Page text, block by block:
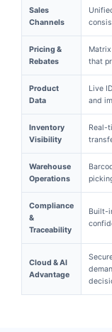
Sales
Channels
Pricing &
Rebates
that
Product
Data
Live
and
Inventory
Visibility
Real-
Warehouse
Operations
Compliance
&
Traceability
Built-
Cloud & AI
Advantage